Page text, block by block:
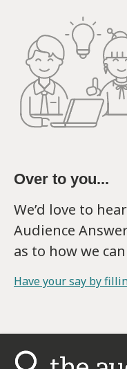
Over to you...
We’d love to
Audience
as to how we
Have your say by